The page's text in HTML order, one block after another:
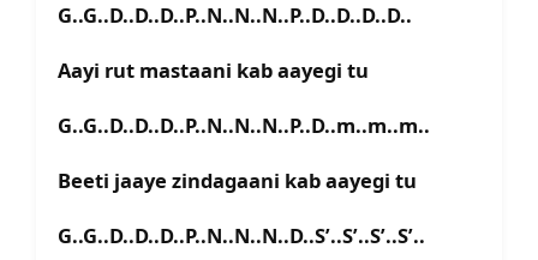
G..G..D..D..D..P..N..N..N..P..D..D..D..D..
Aayi rut mastaani kab aayegi tu
G..G..D..D..D..P..N..N..N..P..D..m..m..m..
Beeti jaaye zindagaani kab aayegi tu
G..G..D..D..D..P..N..N..N..D..S’..S’..S’..S’..